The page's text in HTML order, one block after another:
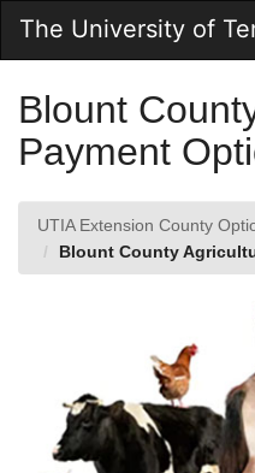
Main
Content
The University of
Blount
Payment
UTIA Extension County
Blount County